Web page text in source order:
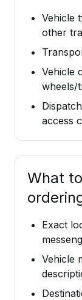
Vehicle
other
Vehicle
wheels/
access
What
Exact
Vehicle